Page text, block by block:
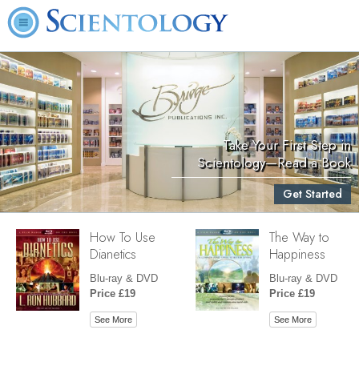
Take Your First Step in
Scientology—Read a Book
Get Started
How To Use
Dianetics
Blu-ray & DVD
Price £19
See More
The Way to
Happiness
Blu-ray & DVD
Price £19
See More